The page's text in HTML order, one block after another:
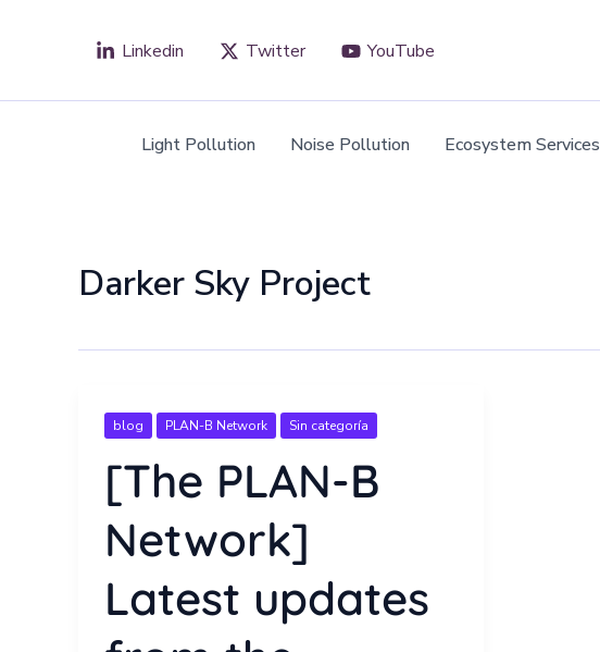
Linkedin Twitter YouTube
Light Pollution Noise Pollution Ecosystem Services
Darker Sky Project
blog PLAN-B Network Sin categoría
[The PLAN-B
Network]
Latest updates